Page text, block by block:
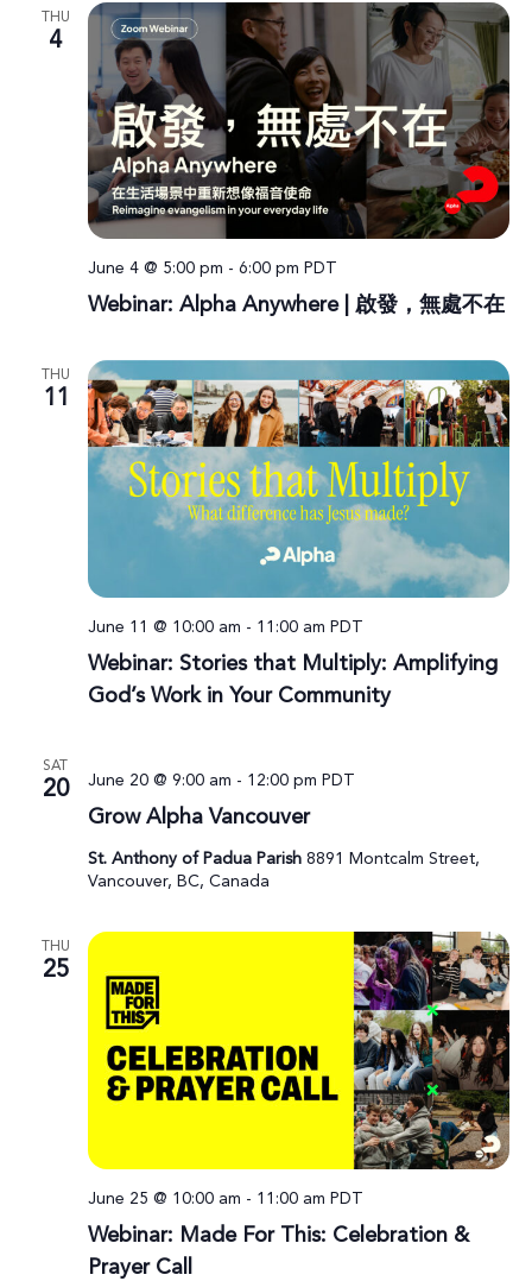
THU
4
Webinar: Alpha Anywhere | 啟發，無處不在
June 4 @ 5:00 pm - 6:00 pm PDT
THU
11
Webinar: Stories that Multiply: Amplifying
God’s Work in Your Community
June 11 @ 10:00 am - 11:00 am PDT
SAT
20
Grow Alpha Vancouver
June 20 @ 9:00 am - 12:00 pm PDT
St. Anthony of Padua Parish 8891 Montcalm Street,
Vancouver, BC, Canada
THU
25
Webinar: Made For This: Celebration &
Prayer Call
June 25 @ 10:00 am - 11:00 am PDT